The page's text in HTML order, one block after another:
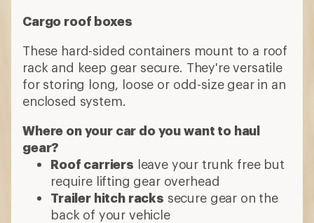
Cargo roof boxes
These hard-sided containers mount to a roof
rack and keep gear secure. They're versatile
for storing long, loose or odd-size gear in an
enclosed system.
Where on your car do you want to haul
gear?
Roof carriers leave your trunk free but
require lifting gear overhead
Trailer hitch racks secure gear on the
back of your vehicle